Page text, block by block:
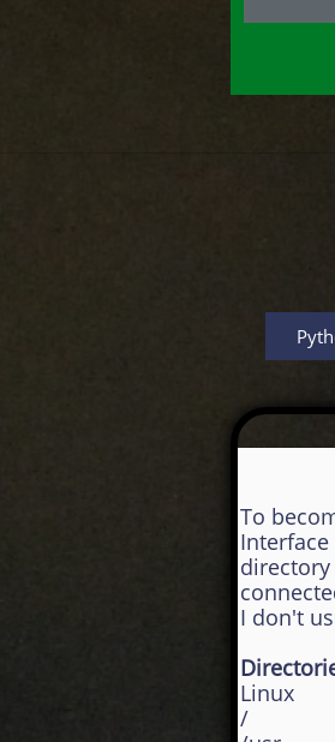
To
I don't
Linux
/